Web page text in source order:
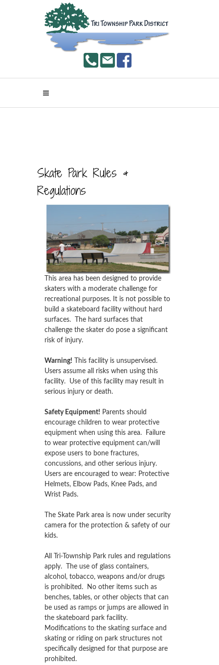
Skate Park Rules &
Regulations
This area has been designed to provide
skaters with a moderate challenge for
recreational purposes. It is not possible to
build a skateboard facility without hard
surfaces. The hard surfaces that
challenge the skater do pose a significant
risk of injury.
Warning! This facility is unsupervised.
Users assume all risks when using this
facility. Use of this facility may result in
serious injury or death.
Safety Equipment! Parents should
encourage children to wear protective
equipment when using this area. Failure
to wear protective equipment can/will
expose users to bone fractures,
concussions, and other serious injury.
Users are encouraged to wear: Protective
Helmets, Elbow Pads, Knee Pads, and
Wrist Pads.
The Skate Park area is now under security
camera for the protection & safety of our
kids.
All Tri-Township Park rules and regulations
apply. The use of glass containers,
alcohol, tobacco, weapons and/or drugs
is prohibited. No other items such as
benches, tables, or other objects that can
be used as ramps or jumps are allowed in
the skateboard park facility.
Modifications to the skating surface and
skating or riding on park structures not
specifically designed for that purpose are
prohibited.